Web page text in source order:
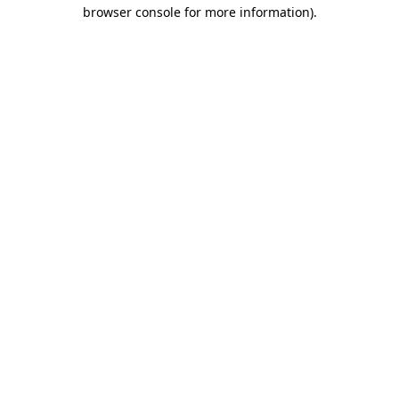
browser console for more information).